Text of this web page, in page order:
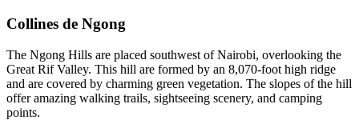
Collines de Ngong
The Ngong Hills are placed southwest of Nairobi, overlooking the
Great Rif Valley. This hill are formed by an 8,070-foot high ridge
and are covered by charming green vegetation. The slopes of the hill
offer amazing walking trails, sightseeing scenery, and camping
points.